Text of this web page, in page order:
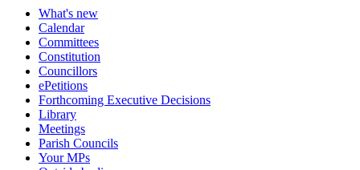
What's new
Calendar
Committees
Constitution
Councillors
ePetitions
Forthcoming Executive Decisions
Library
Meetings
Parish Councils
Your MPs